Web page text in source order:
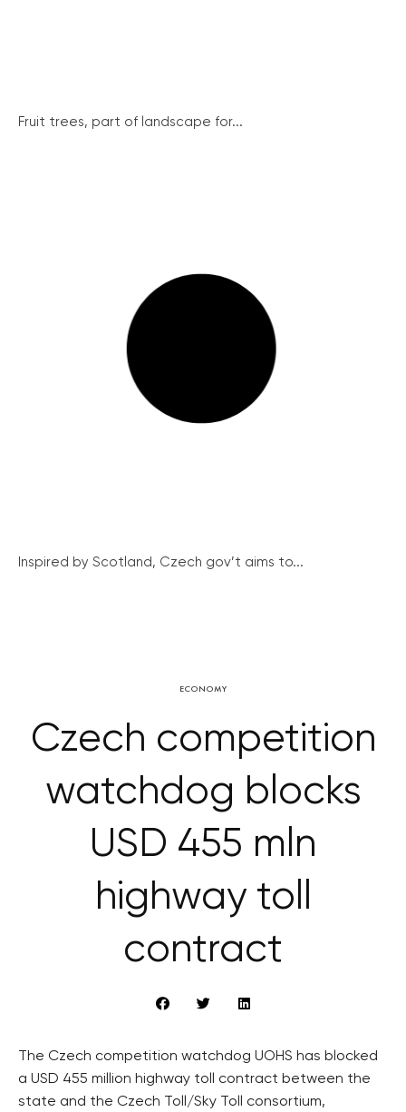
Fruit trees, part of landscape for...
Inspired by Scotland, Czech gov’t aims to...
ECONOMY
Czech competition
watchdog blocks
USD 455 mln
highway toll
contract
The Czech competition watchdog UOHS has blocked
a USD 455 million highway toll contract between the
state and the Czech Toll/Sky Toll consortium,